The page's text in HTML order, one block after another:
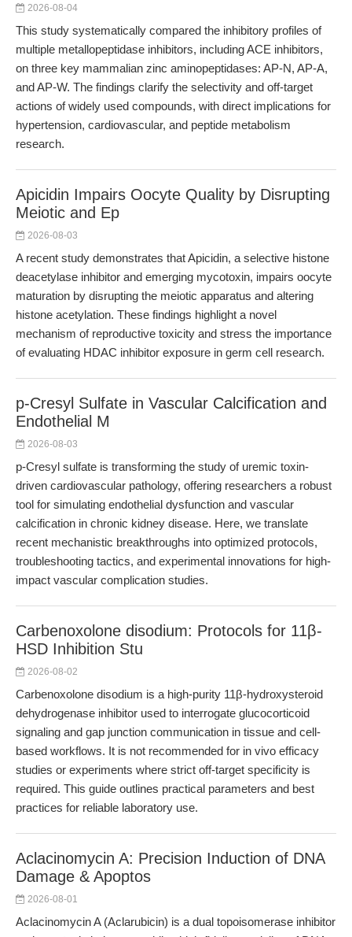
2026-08-04
This study systematically compared the inhibitory profiles of
multiple metallopeptidase inhibitors, including ACE inhibitors,
on three key mammalian zinc aminopeptidases: AP-N, AP-A,
and AP-W. The findings clarify the selectivity and off-target
actions of widely used compounds, with direct implications for
hypertension, cardiovascular, and peptide metabolism
research.
Apicidin Impairs Oocyte Quality by Disrupting
Meiotic and Ep
2026-08-03
A recent study demonstrates that Apicidin, a selective histone
deacetylase inhibitor and emerging mycotoxin, impairs oocyte
maturation by disrupting the meiotic apparatus and altering
histone acetylation. These findings highlight a novel
mechanism of reproductive toxicity and stress the importance
of evaluating HDAC inhibitor exposure in germ cell research.
p-Cresyl Sulfate in Vascular Calcification and
Endothelial M
2026-08-03
p-Cresyl sulfate is transforming the study of uremic toxin-
driven cardiovascular pathology, offering researchers a robust
tool for simulating endothelial dysfunction and vascular
calcification in chronic kidney disease. Here, we translate
recent mechanistic breakthroughs into optimized protocols,
troubleshooting tactics, and experimental innovations for high-
impact vascular complication studies.
Carbenoxolone disodium: Protocols for 11β-
HSD Inhibition Stu
2026-08-02
Carbenoxolone disodium is a high-purity 11β-hydroxysteroid
dehydrogenase inhibitor used to interrogate glucocorticoid
signaling and gap junction communication in tissue and cell-
based workflows. It is not recommended for in vivo efficacy
studies or experiments where strict off-target specificity is
required. This guide outlines practical parameters and best
practices for reliable laboratory use.
Aclacinomycin A: Precision Induction of DNA
Damage & Apoptos
2026-08-01
Aclacinomycin A (Aclarubicin) is a dual topoisomerase inhibitor